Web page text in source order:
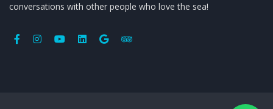
conversations with other people who love the sea!